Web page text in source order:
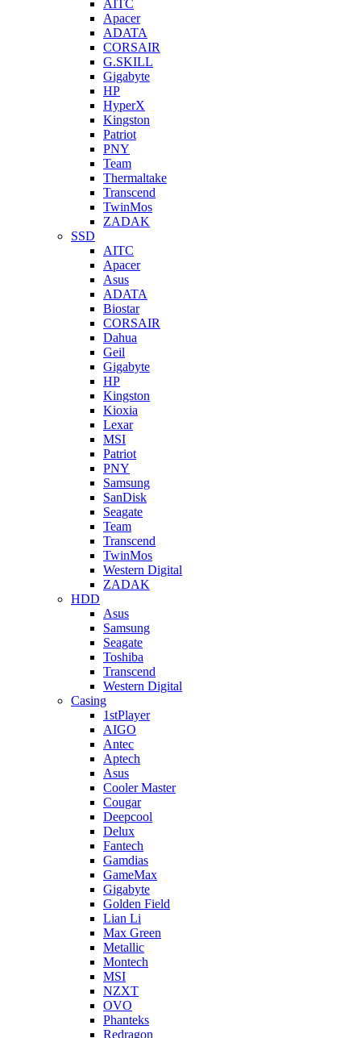
AITC
Apacer
ADATA
CORSAIR
G.SKILL
Gigabyte
HP
HyperX
Kingston
Patriot
PNY
Team
Thermaltake
Transcend
TwinMos
ZADAK
SSD
AITC
Apacer
Asus
ADATA
Biostar
CORSAIR
Dahua
Geil
Gigabyte
HP
Kingston
Kioxia
Lexar
MSI
Patriot
PNY
Samsung
SanDisk
Seagate
Team
Transcend
TwinMos
Western Digital
ZADAK
HDD
Asus
Samsung
Seagate
Toshiba
Transcend
Western Digital
Casing
1stPlayer
AIGO
Antec
Aptech
Asus
Cooler Master
Cougar
Deepcool
Delux
Fantech
Gamdias
GameMax
Gigabyte
Golden Field
Lian Li
Max Green
Metallic
Montech
MSI
NZXT
OVO
Phanteks
Redragon